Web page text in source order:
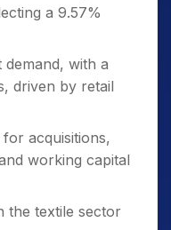
a 9.57%
demand, with a
driven by retail
acquisitions,
working capital
the textile sector